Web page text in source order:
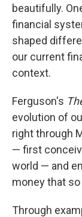
beautifully.
financial
shaped
our current
context.
Ferguson's
evolution of
right through
— first
world — and
money that
Through